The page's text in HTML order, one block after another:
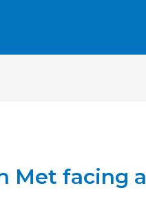
Met facing a